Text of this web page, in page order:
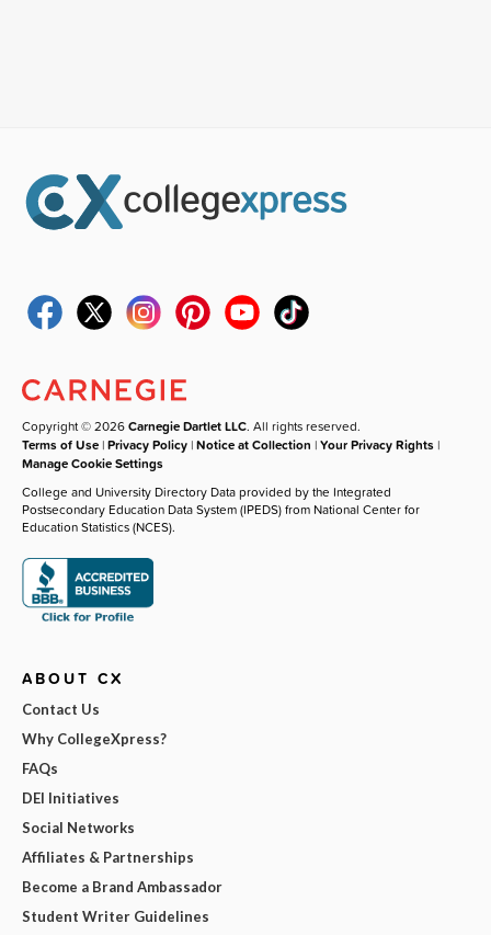
Copyright © 2026Carnegie Dartlet LLC. All rights reserved.
Terms of Use |Privacy Policy |Notice at Collection |Your Privacy Rights |
Manage Cookie Settings
College and University Directory Data provided by the Integrated
Postsecondary Education Data System (IPEDS) from National Center for
Education Statistics (NCES).
ABOUT CX
Contact Us
Why CollegeXpress?
FAQs
DEI Initiatives
Social Networks
Affiliates & Partnerships
Become a Brand Ambassador
Student Writer Guidelines